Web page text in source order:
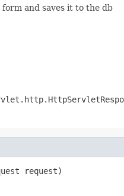
and saves it to the db
request)